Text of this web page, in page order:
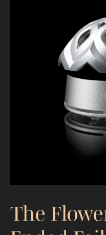
Redefining
Elevate Your
The